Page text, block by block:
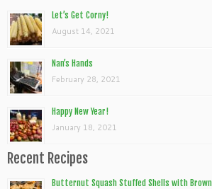
Let’s Get Corny!
August 14, 2021
Nan’s Hands
February 28, 2021
Happy New Year!
January 18, 2021
Recent Recipes
Butternut Squash Stuffed Shells with